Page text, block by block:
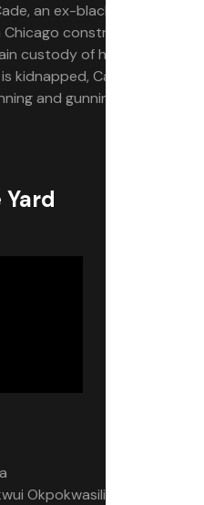
an ex-black ops soldier
construction
custody of his daughter.
kidnapped, Cade must
and gunning his way
Okpokwasili, Peyton